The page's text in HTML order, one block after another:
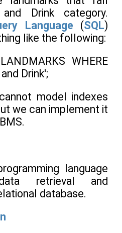
Drink category.
Language (SQL)
like the following:
WHERE
Drink';
model indexes
we can implement it
language
retrieval and
database.